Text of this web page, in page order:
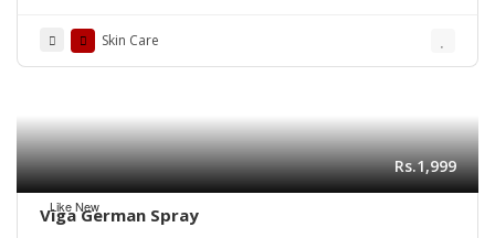
Skin Care
Like New
Rs.1,999
Viga German Spray